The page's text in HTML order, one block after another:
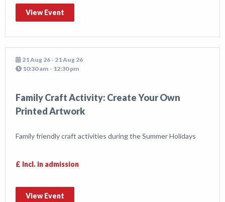
View Event
21 Aug 26 - 21 Aug 26
10:30 am - 12:30 pm
Family Craft Activity: Create Your Own
Printed Artwork
Family friendly craft activities during the Summer Holidays
£ Incl. in admission
View Event